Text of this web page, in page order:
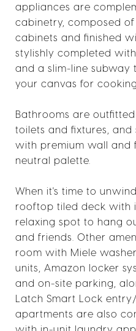
appliances are
cabinetry, composed
cabinets and finished
stylishly completed
and a slim-line subway
your canvas for
Bathrooms are
toilets and fixtures,
with premium wall and
neutral palette.
When it's time to
rooftop tiled deck with
relaxing spot to hang
and friends. Other
room with Miele
units, Amazon locker
and on-site parking,
Latch Smart Lock
apartments are also